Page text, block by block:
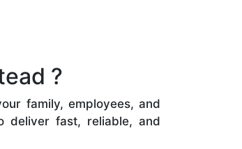
?
family, employees, and
deliver fast, reliable, and